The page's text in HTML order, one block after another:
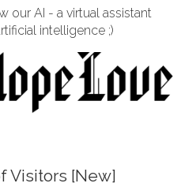
our AI - a virtual assistant
intelligence ;)
Visitors [New]